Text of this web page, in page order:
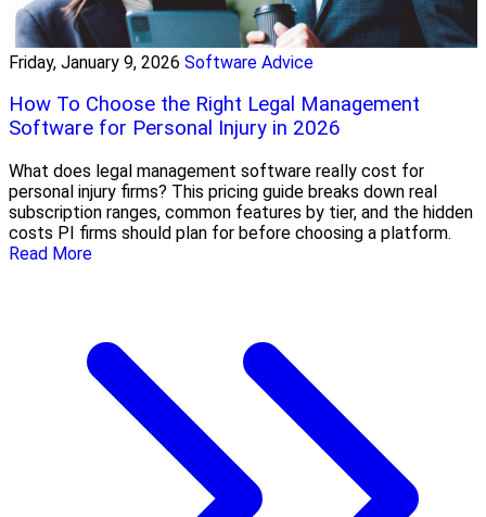
Friday, January 9, 2026 Software Advice
How To Choose the Right Legal Management
Software for Personal Injury in 2026
What does legal management software really cost for
personal injury firms? This pricing guide breaks down real
subscription ranges, common features by tier, and the hidden
costs PI firms should plan for before choosing a platform.
Read More